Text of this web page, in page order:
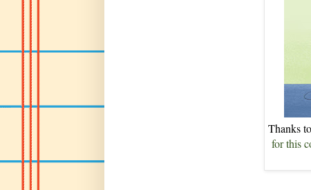
Thanks to
for this